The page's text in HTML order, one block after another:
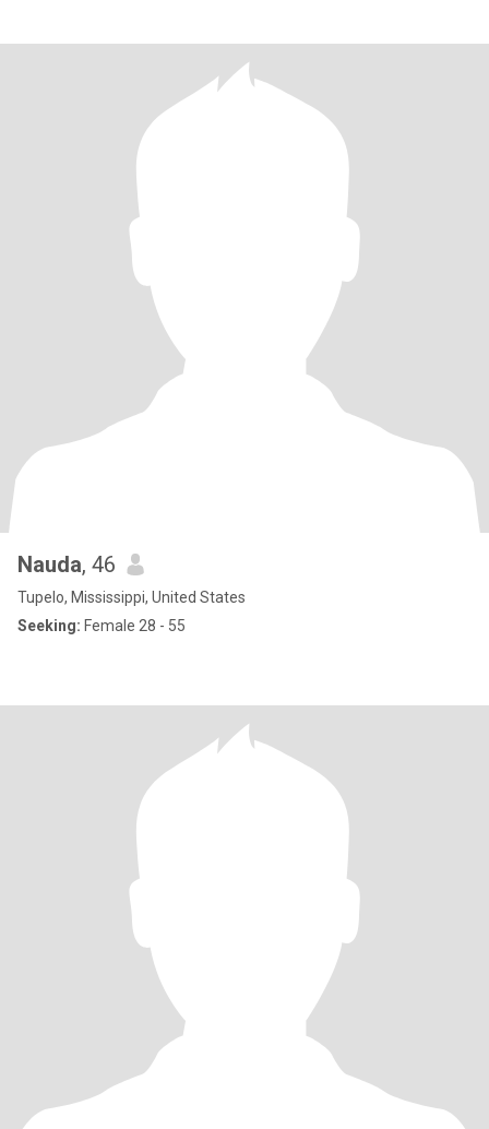
Nauda, 46
Tupelo, Mississippi, United States
Seeking: Female 28 - 55